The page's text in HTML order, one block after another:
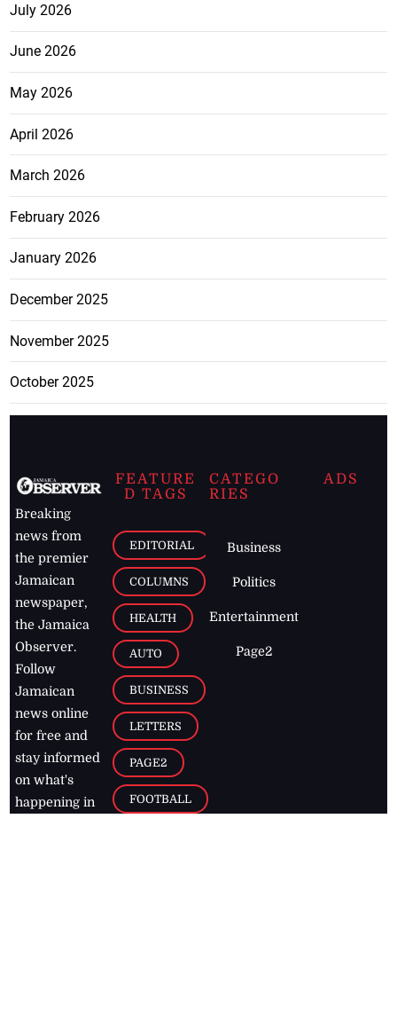
July 2026
June 2026
May 2026
April 2026
March 2026
February 2026
January 2026
December 2025
November 2025
October 2025
Breaking
news from
the premier
Jamaican
newspaper,
the Jamaica
Observer.
Follow
Jamaican
news online
for free and
stay informed
on what's
happening in
FEATURE
D TAGS
EDITORIAL
COLUMNS
HEALTH
AUTO
BUSINESS
LETTERS
PAGE2
FOOTBALL
CATEGO
RIES
Business
Politics
Entertainment
Page2
ADS